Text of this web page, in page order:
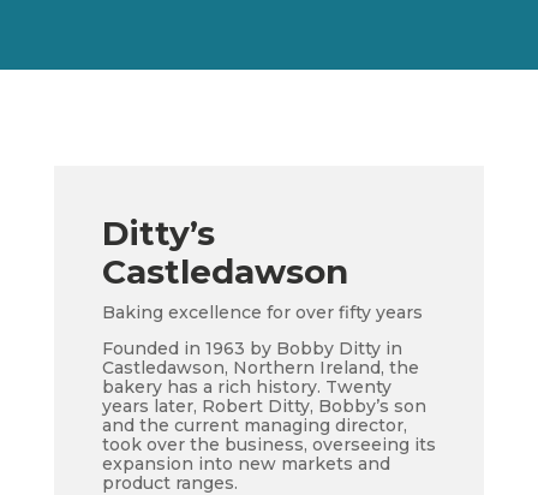
Ditty’s
Castledawson
Baking excellence for over fifty years
Founded in 1963 by Bobby Ditty in
Castledawson, Northern Ireland, the
bakery has a rich history. Twenty
years later, Robert Ditty, Bobby’s son
and the current managing director,
took over the business, overseeing its
expansion into new markets and
product ranges.